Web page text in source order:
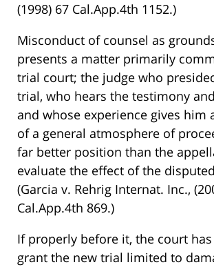
(1998) 67 Cal.App.4th 1152.)
Misconduct of counsel as
presents a matter primarily
trial court; the judge who
trial, who hears the testimony
and whose experience gives him
of a general atmosphere of
far better position than the
evaluate the effect of the
(Garcia v. Rehrig Internat. Inc.,
Cal.App.4th 869.)
If properly before it, the court
grant the new trial limited to